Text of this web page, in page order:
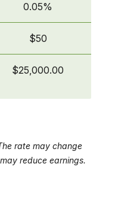
0.05%
$50
$25,000.00
rate may change
reduce earnings.